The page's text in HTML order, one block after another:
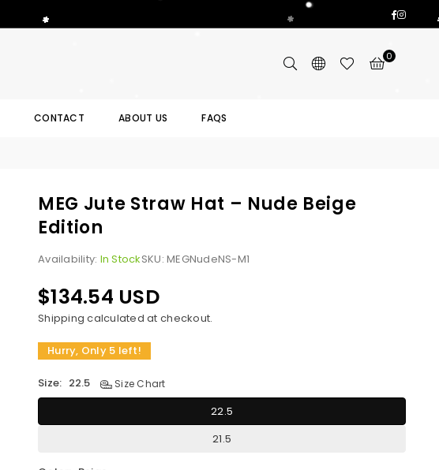
0
CONTACT ABOUT US FAQS
MEG Jute Straw Hat – Nude Beige
Edition
Availability: In StockSKU:MEGNudeNS-M1
Regular
price
$134.54 USD
Shipping calculated at checkout.
Hurry, Only 5 left!
Size: 22.5 Size Chart
22.5
21.5